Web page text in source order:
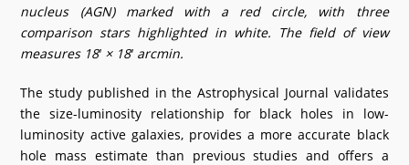
nucleus (AGN) marked with a red circle, with three
comparison stars highlighted in white. The field of view
measures 18′ × 18′ arcmin.
The study published in the Astrophysical Journal validates
the size-luminosity relationship for black holes in low-
luminosity active galaxies, provides a more accurate black
hole mass estimate than previous studies and offers a